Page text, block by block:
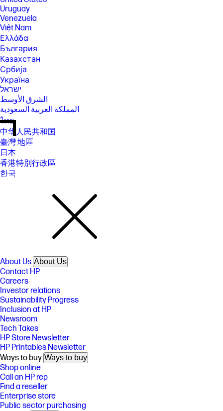
Uruguay
Venezuela
Việt Nam
Ελλάδα
България
Казахстан
Србија
Україна
ישראל
الشرق الأوسط
المملكة العربية السعودية
ไทย
中华人民共和国
臺灣 地區
日本
香港特別行政區
한국
About Us About Us
Contact HP
Careers
Investor relations
Sustainability Progress
Inclusion at HP
Newsroom
Tech Takes
HP Store Newsletter
HP Printables Newsletter
Ways to buy Ways to buy
Shop online
Call an HP rep
Find a reseller
Enterprise store
Public sector purchasing